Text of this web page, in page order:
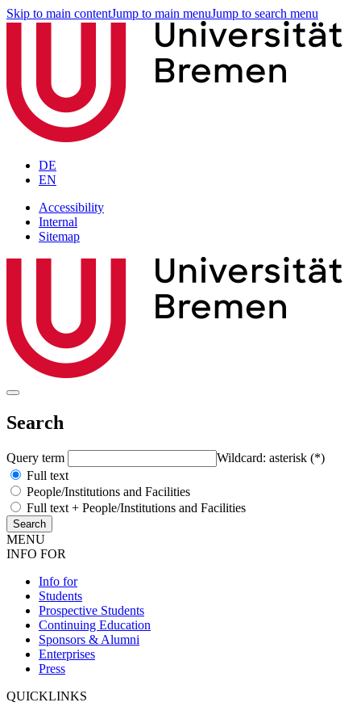
Skip to main contentJump to main menuJump to search menu
DE
EN
Accessibility
Internal
Sitemap
Search
Query term
Wildcard: asterisk (*)
Full text
People/Institutions and Facilities
Full text + People/Institutions and Facilities
MENU
INFO FOR
Info for
Students
Prospective Students
Continuing Education
Sponsors & Alumni
Enterprises
Press
QUICKLINKS